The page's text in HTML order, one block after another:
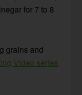
for 7 to 8
grains and
Video series